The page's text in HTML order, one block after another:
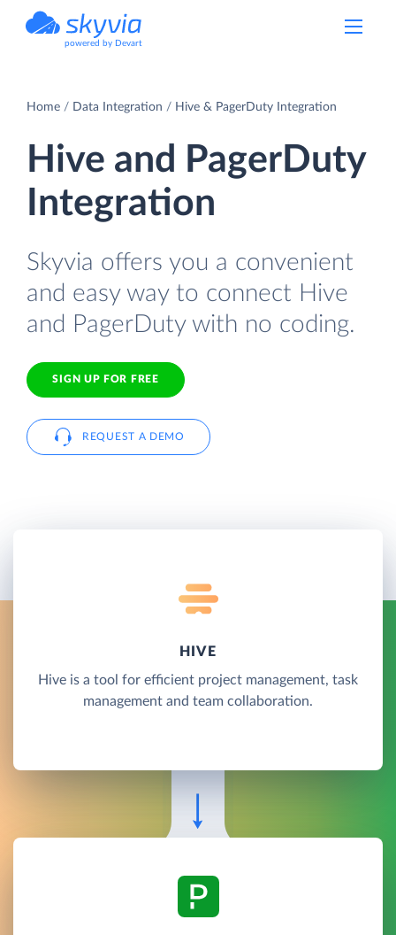
powered by Devart
Home Data Integration Hive & PagerDuty Integration
Hive and PagerDuty
Integration
Skyvia offers you a convenient
and easy way to connect Hive
and PagerDuty with no coding.
SIGN UP FOR FREE
REQUEST A DEMO
HIVE
Hive is a tool for efficient project management, task
management and team collaboration.